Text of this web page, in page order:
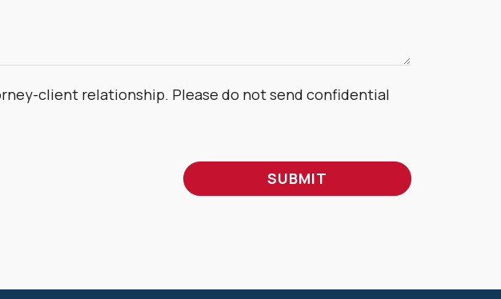
client relationship. Please do not send confidential